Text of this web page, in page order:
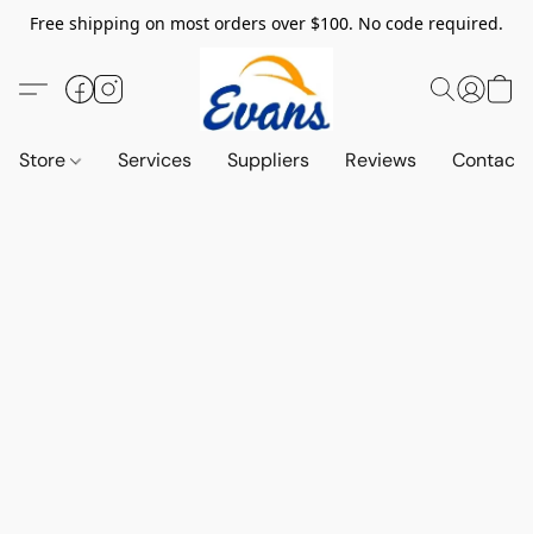
Free shipping on most orders over $100. No code required.
Store Services Suppliers Reviews Contact